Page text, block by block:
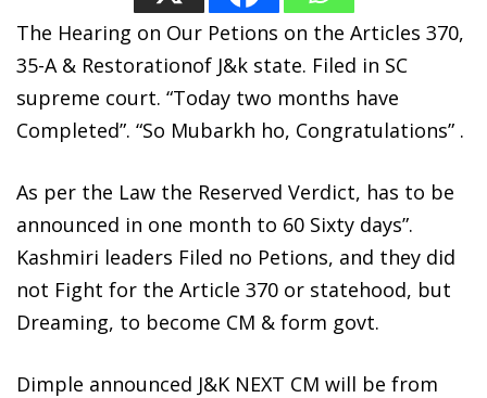
The Hearing on Our Petions on the Articles 370,
35-A & Restorationof J&k state. Filed in SC
supreme court. “Today two months have
Completed”. “So Mubarkh ho, Congratulations” .
As per the Law the Reserved Verdict, has to be
announced in one month to 60 Sixty days”.
Kashmiri leaders Filed no Petions, and they did
not Fight for the Article 370 or statehood, but
Dreaming, to become CM & form govt.
Dimple announced J&K NEXT CM will be from